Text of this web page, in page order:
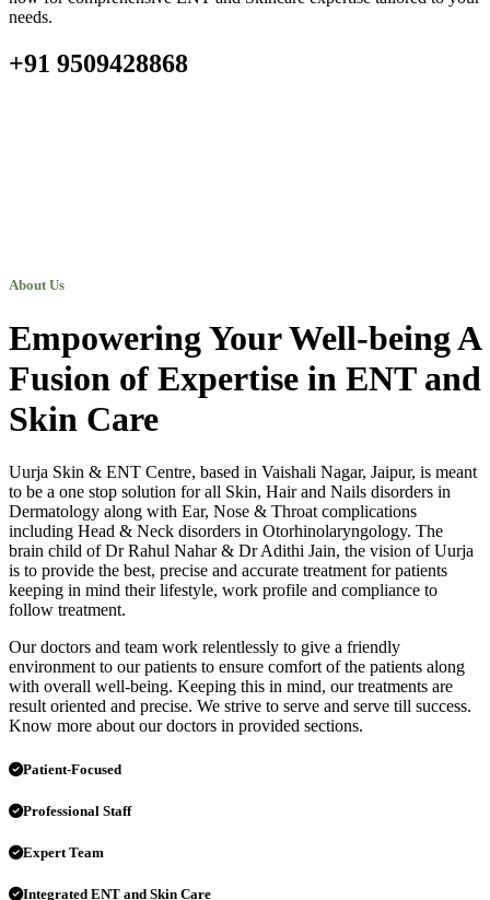
needs.
+91 9509428868
About Us
Empowering Your Well-being A
Fusion of Expertise in ENT and
Skin Care
Uurja Skin & ENT Centre, based in Vaishali Nagar, Jaipur, is meant
to be a one stop solution for all Skin, Hair and Nails disorders in
Dermatology along with Ear, Nose & Throat complications
including Head & Neck disorders in Otorhinolaryngology. The
brain child of Dr Rahul Nahar & Dr Adithi Jain, the vision of Uurja
is to provide the best, precise and accurate treatment for patients
keeping in mind their lifestyle, work profile and compliance to
follow treatment.
Our doctors and team work relentlessly to give a friendly
environment to our patients to ensure comfort of the patients along
with overall well-being. Keeping this in mind, our treatments are
result oriented and precise. We strive to serve and serve till success.
Know more about our doctors in provided sections.
Patient-Focused
Professional Staff
Expert Team
Integrated ENT and Skin Care